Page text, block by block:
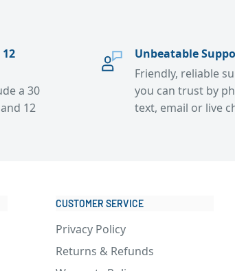
a 30
12
Unbeatable
Friendly, reliable
you can trust by
text, email or live
CUSTOMER SERVICE
Privacy Policy
Returns & Refunds